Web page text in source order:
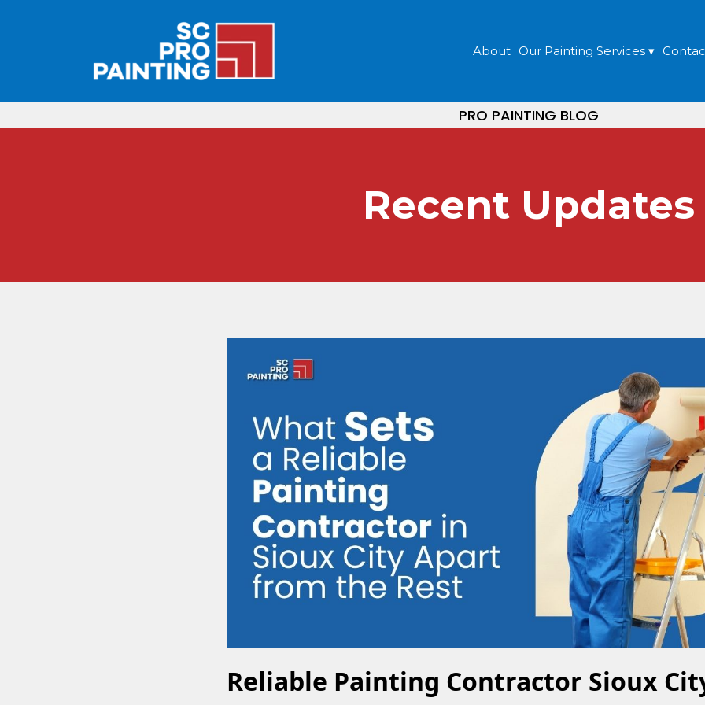
About Our Painting Services ▾
PRO PAINTING BLOG
Recent Updates
Reliable Painting Contractor Sioux